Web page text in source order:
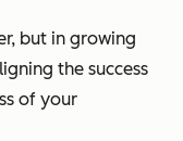
but in growing
the success
of your